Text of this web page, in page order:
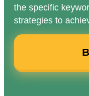
the specific
strategies to